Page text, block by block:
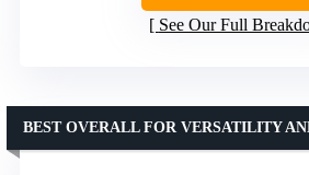
See Our Full
BEST OVERALL FOR VERSATILITY